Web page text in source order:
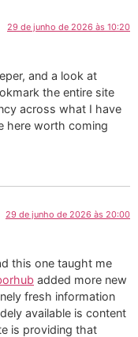
29 de junho de 2026 às 10:20
and a look at
the entire site
across what I have
here worth coming
29 de junho de 2026 às 20:00
this one taught me
added more new
fresh information
available is content
is providing that